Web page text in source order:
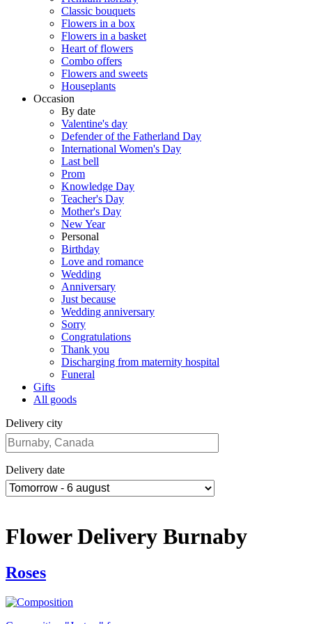
Classic bouquets
Flowers in a box
Flowers in a basket
Heart of flowers
Combo offers
Flowers and sweets
Houseplants
Occasion
By date
Valentine's day
Defender of the Fatherland Day
International Women's Day
Last bell
Prom
Knowledge Day
Teacher's Day
Mother's Day
New Year
Personal
Birthday
Love and romance
Wedding
Anniversary
Just because
Wedding anniversary
Sorry
Congratulations
Thank you
Discharging from maternity hospital
Funeral
Gifts
All goods
Delivery city
Delivery date
Flower Delivery Burnaby
Roses